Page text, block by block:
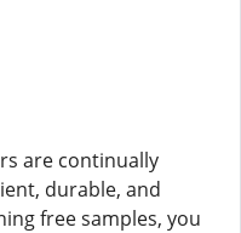
are continually
durable, and
free samples, you